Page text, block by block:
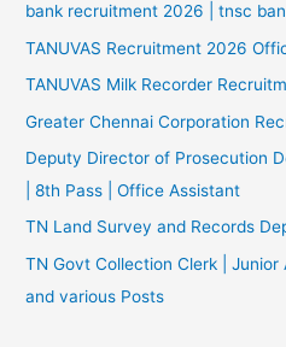
bank recruitment 2026 | tnsc
TANUVAS Recruitment 2026
TANUVAS Milk Recorder
Greater Chennai Corporation
Deputy Director of Prosecution
| 8th Pass | Office Assistant
TN Land Survey and Records
TN Govt Collection Clerk |
and various Posts